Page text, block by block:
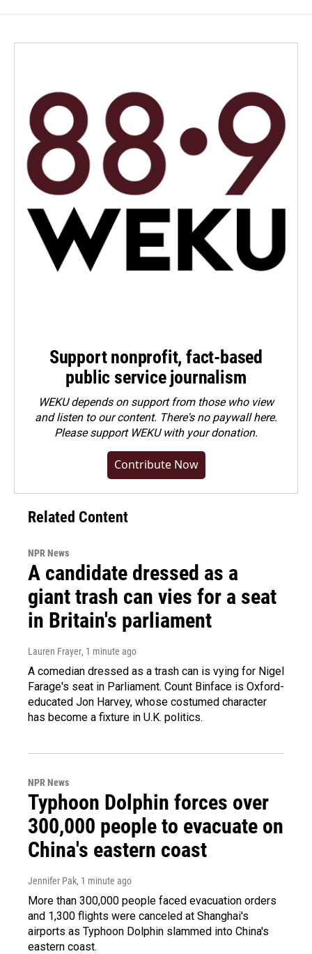
Support nonprofit, fact-based
public service journalism
WEKU depends on support from those who view
and listen to our content. There's no paywall here.
Pleasesupport WEKU with your donation.
Contribute Now
Related Content
NPR News
A candidate dressed as a
giant trash can vies for a seat
in Britain's parliament
Lauren Frayer, 1 minute ago
A comedian dressed as a trash can is vying for Nigel
Farage's seat in Parliament. Count Binface is Oxford-
educated Jon Harvey, whose costumed character
has become a fixture in U.K. politics.
NPR News
Typhoon Dolphin forces over
300,000 people to evacuate on
China's eastern coast
Jennifer Pak, 1 minute ago
More than 300,000 people faced evacuation orders
and 1,300 flights were canceled at Shanghai's
airports as Typhoon Dolphin slammed into China's
eastern coast.